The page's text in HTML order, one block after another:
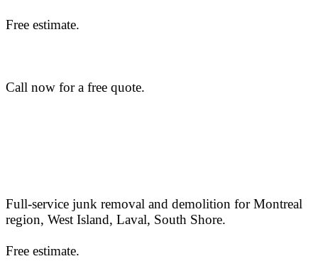
Free estimate.
Call now for a free quote.
Full-service junk removal and demolition for Montreal
region, West Island, Laval, South Shore.
Free estimate.